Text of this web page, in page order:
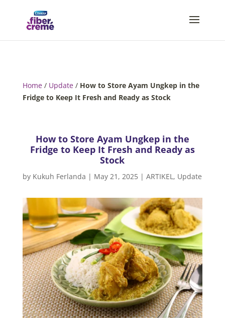
Home/ Update/ How to Store Ayam Ungkep in the
Fridge to Keep It Fresh and Ready as Stock
How to Store Ayam Ungkep in the
Fridge to Keep It Fresh and Ready as
Stock
by Kukuh Ferlanda | May 21, 2025 |ARTIKEL, Update